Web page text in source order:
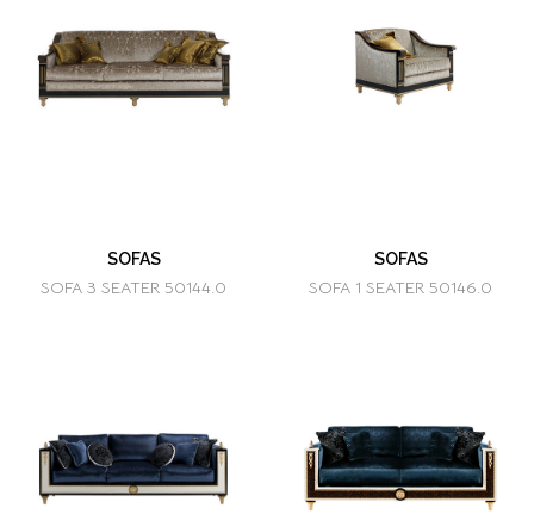
SOFAS
SOFA 3 SEATER 50144.0
SOFAS
SOFA 1 SEATER 50146.0